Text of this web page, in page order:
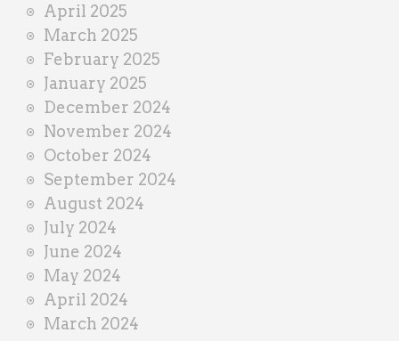
April 2025
March 2025
February 2025
January 2025
December 2024
November 2024
October 2024
September 2024
August 2024
July 2024
June 2024
May 2024
April 2024
March 2024